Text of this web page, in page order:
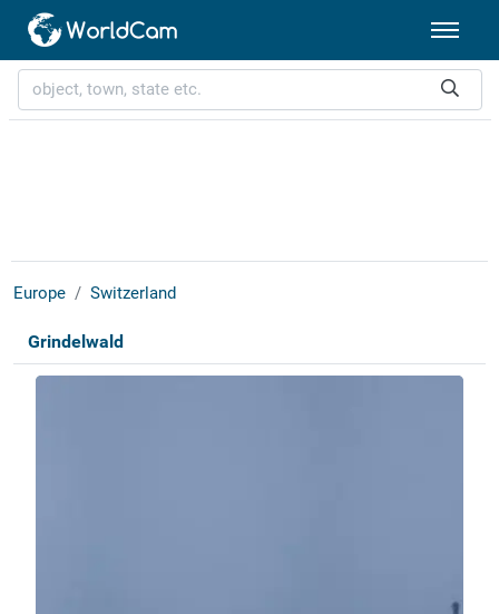
Europe Switzerland
Grindelwald